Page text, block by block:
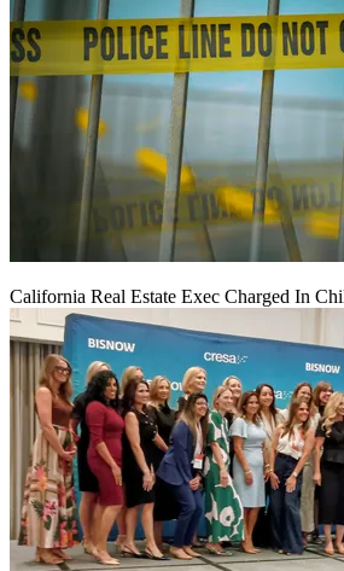
California Real Estate Exec Charged In